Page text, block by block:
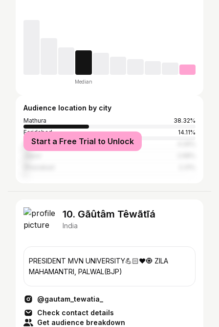
Median
Audience location by city
Mathura
38.32%
Faridabad
14.11%
Delhi
Start a Free Trial to Unlock
10. Gãûtâm Têwãtīá
India
PRESIDENT MVN UNIVERSITY💪🏻❤️🧿 ZILA
MAHAMANTRI, PALWAL(BJP)
@gautam_tewatia_
Check contact details
Get audience breakdown